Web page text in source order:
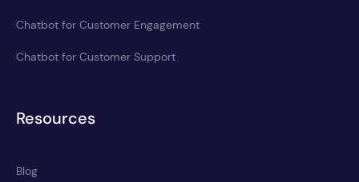
Chatbot for Customer Engagement
Chatbot for Customer Support
Resources
Blog